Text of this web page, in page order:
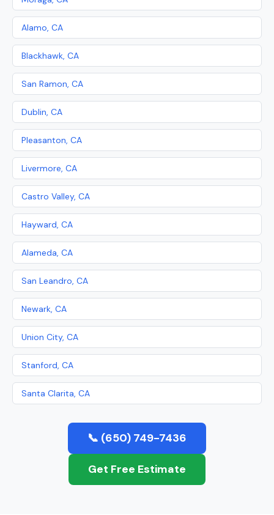
Alamo, CA
Blackhawk, CA
San Ramon, CA
Dublin, CA
Pleasanton, CA
Livermore, CA
Castro Valley, CA
Hayward, CA
Alameda, CA
San Leandro, CA
Newark, CA
Union City, CA
Stanford, CA
Santa Clarita, CA
📞 (650) 749-7436
Get Free Estimate